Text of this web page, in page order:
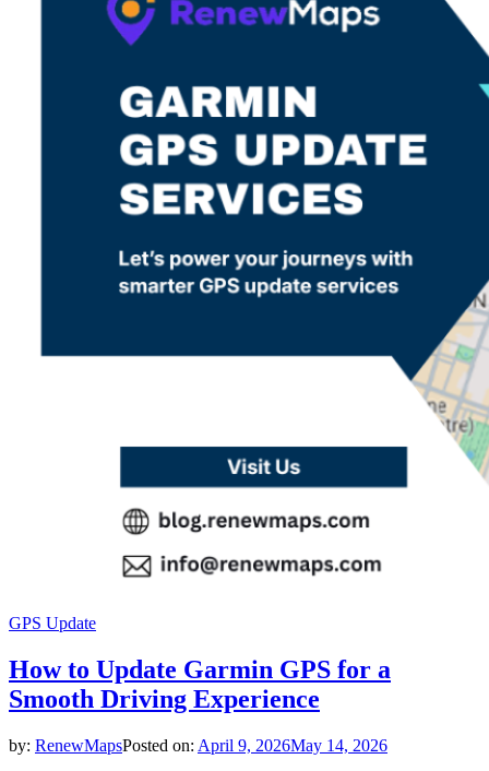
GPS Update
How to Update Garmin GPS for a
Smooth Driving Experience
by: RenewMapsPosted on: April 9, 2026May 14, 2026